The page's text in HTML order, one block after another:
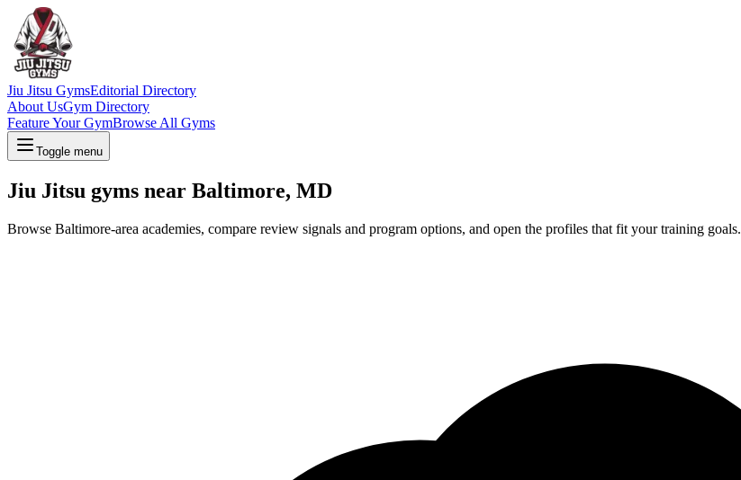
Jiu Jitsu GymsEditorial Directory
About UsGym Directory
Feature Your GymBrowse All Gyms
Toggle menu
Jiu Jitsu gyms near Baltimore, MD
Browse Baltimore-area academies, compare review signals and program options, and open the profiles that fit your training goals.